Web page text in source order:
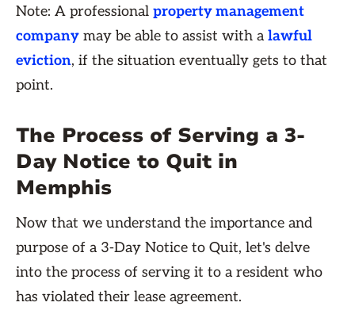
Note: A professional property management
company may be able to assist with alawful
eviction, if the situation eventually gets to that
point.
The Process of Serving a 3-
Day Notice to Quit in
Memphis
Now that we understand the importance and
purpose of a 3-Day Notice to Quit, let's delve
into the process of serving it to a resident who
has violated their lease agreement.